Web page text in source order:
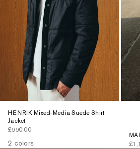
HENRIK Mixed-Media Suede Shirt
Jacket
Sale price
£990.00
2 colors